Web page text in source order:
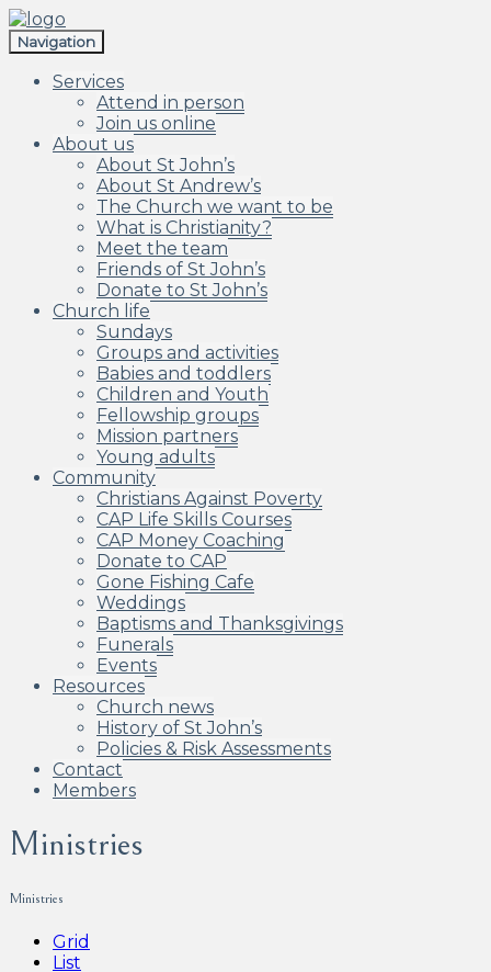
Skip
to
navigation
Skip
to
content
Navigation
Services
Attend in person
Join us online
About us
About St John’s
About St Andrew’s
The Church we want to be
What is Christianity?
Meet the team
Friends of St John’s
Donate to St John’s
Church life
Sundays
Groups and activities
Babies and toddlers
Children and Youth
Fellowship groups
Mission partners
Young adults
Community
Christians Against Poverty
CAP Life Skills Courses
CAP Money Coaching
Donate to CAP
Gone Fishing Cafe
Weddings
Baptisms and Thanksgivings
Funerals
Events
Resources
Church news
History of St John’s
Policies & Risk Assessments
Contact
Members
Ministries
Ministries
Grid
List